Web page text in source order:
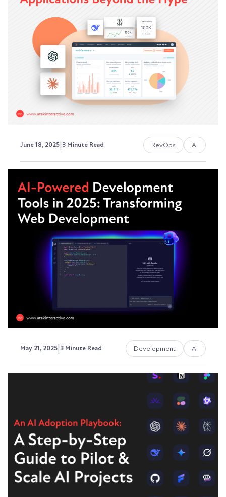
FLUX.1 to Video Generation
Special thanks to Nikola Nikolic, one of our
talented designers at ATAK Interactive, for
creating...
David Ephraim, ATAK Interactive President,
Development + Operations
June 18, 2025|3 Minute Read RevOps AI
RevOps and AI: Practical
Applications Beyond the Hype
Every B2B company's talking about AI these
days. But between the marketing fluff and
ambitious...
Austin LaRoche, ATAK Interactive CEO
May 21, 2025|3 Minute Read Development AI
Tools in 2026: Transforming
Web Development
As of 2026, AI-powered development tools are
reshaping how web applications are built, tested,
and...
David Ephraim, ATAK Interactive President,